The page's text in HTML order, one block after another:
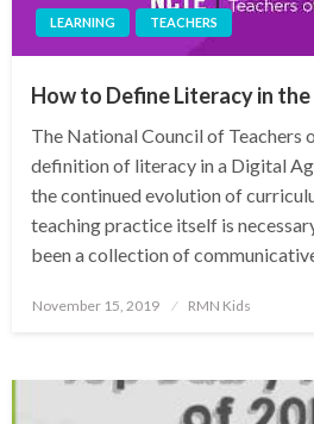
LEARNING TEACHERS
How to Define Literacy in
The National Council of Teachers
definition of literacy in a Digital
the continued evolution of
teaching practice itself is
been a collection of
Posted
November 15, 2019 RMN Kids